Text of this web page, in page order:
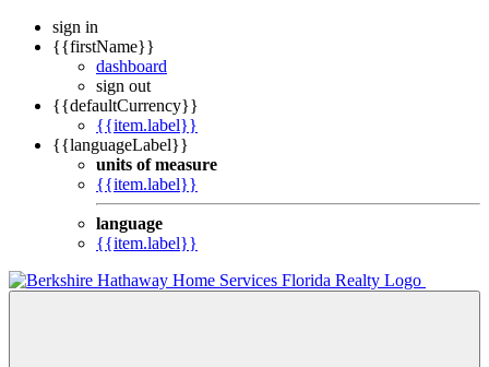
sign in
{{firstName}}
dashboard
sign out
{{defaultCurrency}}
{{item.label}}
{{languageLabel}}
units of measure
{{item.label}}
language
{{item.label}}